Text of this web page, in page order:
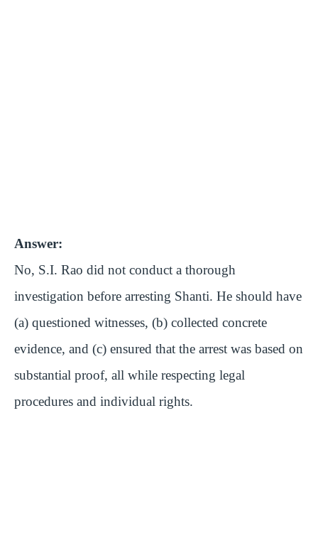
Answer:
No, S.I. Rao did not conduct a thorough
investigation before arresting Shanti. He should have
(a) questioned witnesses, (b) collected concrete
evidence, and (c) ensured that the arrest was based on
substantial proof, all while respecting legal
procedures and individual rights.